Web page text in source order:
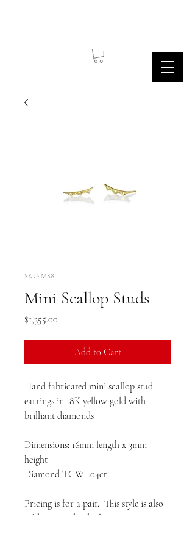
SKU: MS8
Mini Scallop Studs
$1,355.00
Add to Cart
Hand fabricated mini scallop stud
earrings in 18K yellow gold with
brilliant diamonds
Dimensions: 16mm length x 3mm
height
Diamond TCW: .04ct
Pricing is for a pair. This style is also
sold as an individual earring.